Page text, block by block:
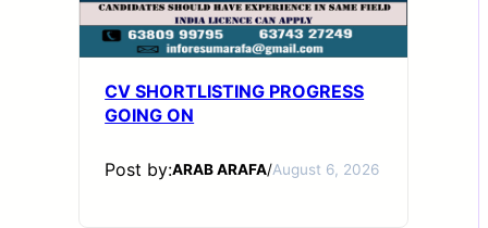
CV SHORTLISTING PROGRESS
GOING ON
Post by:ARAB ARAFA/August 6, 2026